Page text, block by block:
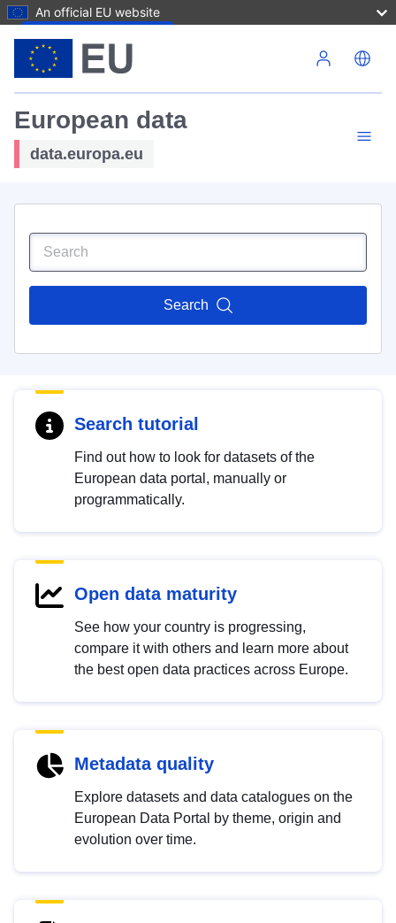
An official EU website
European data
data.europa.eu
Search
Search tutorial
Find out how to look for datasets of the
European data portal, manually or
programmatically.
Open data maturity
See how your country is progressing,
compare it with others and learn more about
the best open data practices across Europe.
Metadata quality
Explore datasets and data catalogues on the
European Data Portal by theme, origin and
evolution over time.